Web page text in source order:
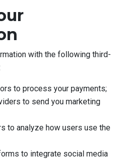
with the following third-
to process your payments;
to send you marketing
to analyze how users use the
to integrate social media